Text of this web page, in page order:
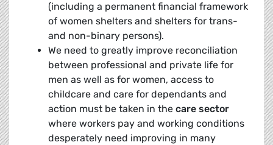
(including a permanent financial framework
of women shelters and shelters for trans-
and non-binary persons).
We need to greatly improve reconciliation
between professional and private life for
men as well as for women, access to
childcare and care for dependants and
action must be taken in the care sector
where workers pay and working conditions
desperately need improving in many